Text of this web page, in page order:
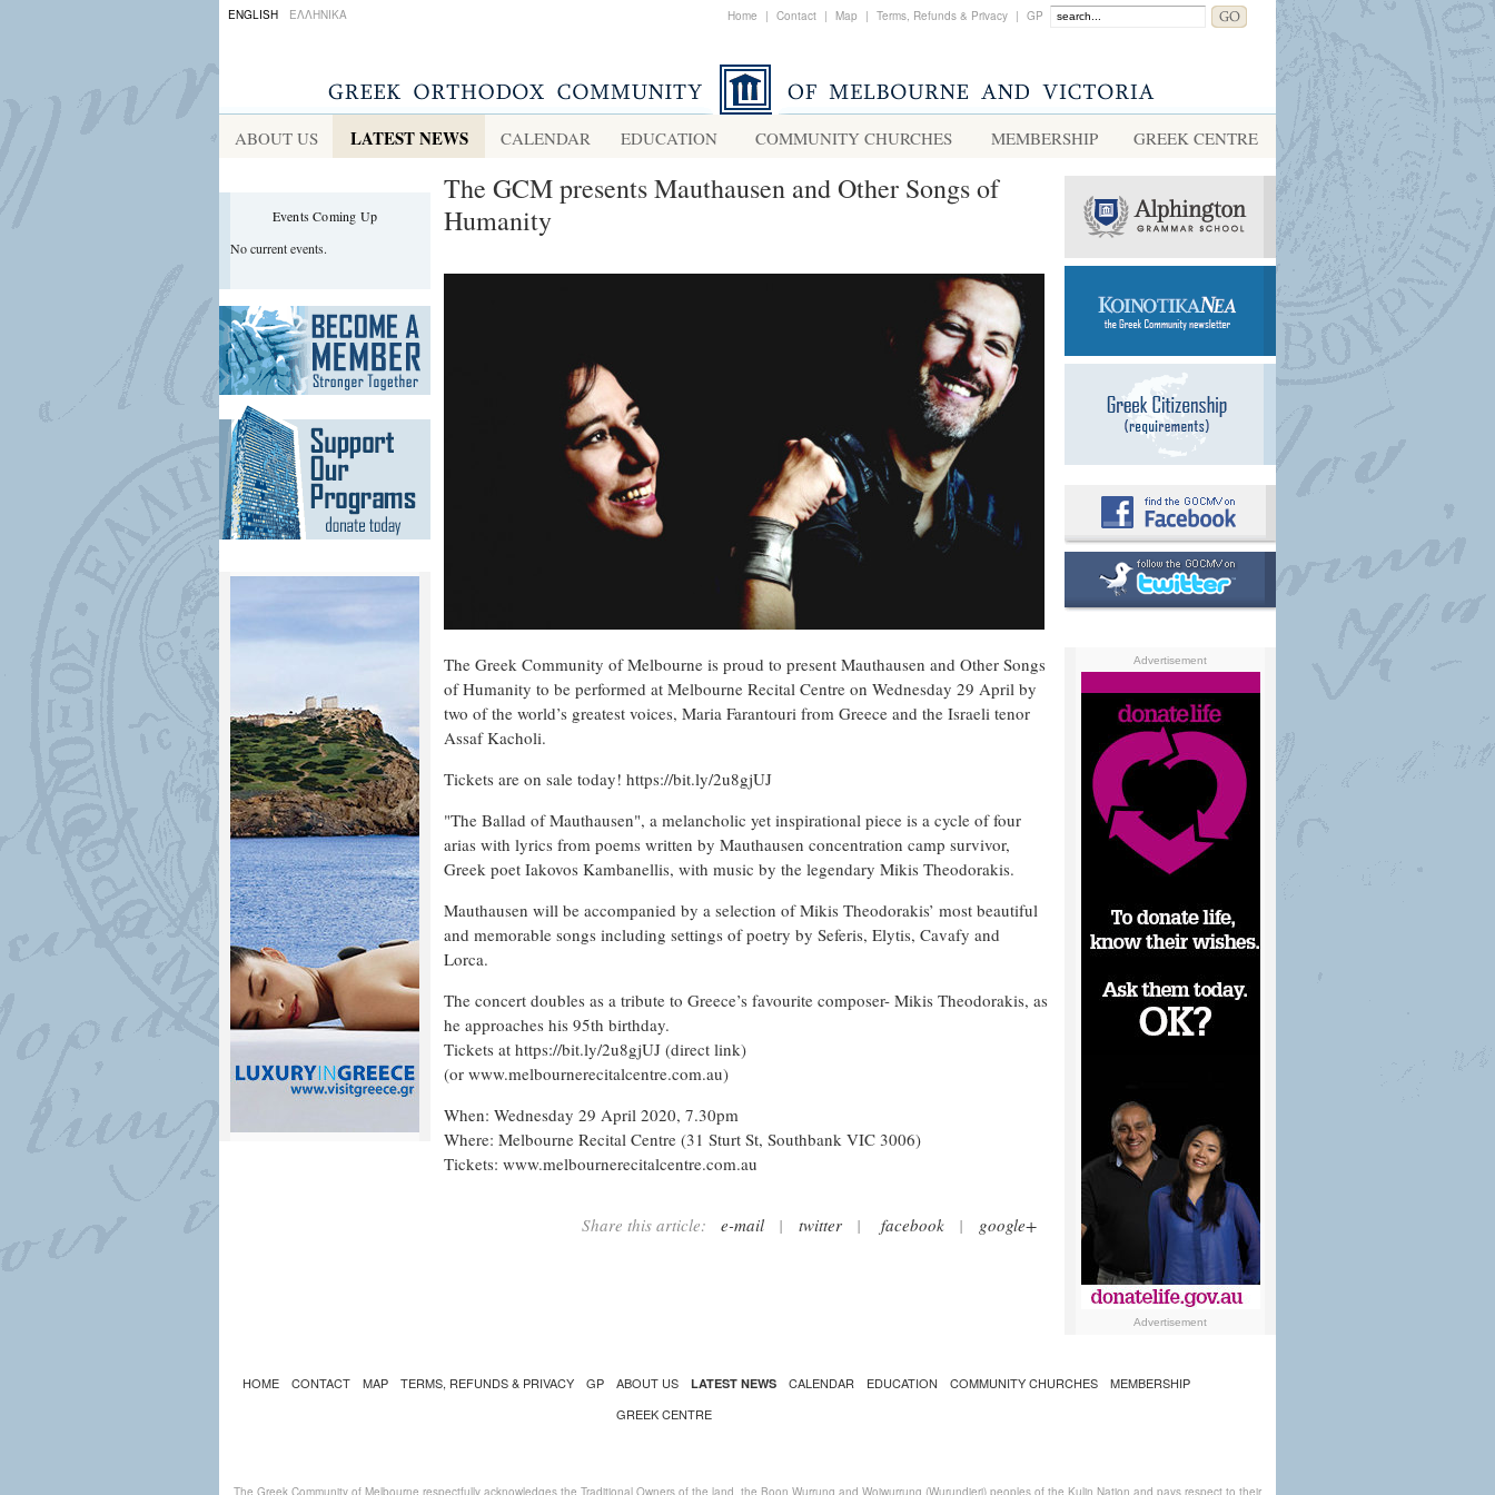
ENGLISH ΕΛΛΗΝΙΚΑ Home | Contact | Map | Terms, Refunds & Privacy | GP
ABOUT US LATEST NEWS CALENDAR EDUCATION COMMUNITY CHURCHES MEMBERSHIP GREEK CENTRE
Events Coming Up
No current events.
The GCM presents Mauthausen and Other Songs of
Humanity
The Greek Community of Melbourne is proud to present Mauthausen and Other Songs
of Humanity to be performed at Melbourne Recital Centre on Wednesday 29 April by
two of the world’s greatest voices, Maria Farantouri from Greece and the Israeli tenor
Assaf Kacholi.
Tickets are on sale today! https://bit.ly/2u8gjUJ
"The Ballad of Mauthausen", a melancholic yet inspirational piece is a cycle of four
arias with lyrics from poems written by Mauthausen concentration camp survivor,
Greek poet Iakovos Kambanellis, with music by the legendary Mikis Theodorakis.
Mauthausen will be accompanied by a selection of Mikis Theodorakis’ most beautiful
and memorable songs including settings of poetry by Seferis, Elytis, Cavafy and
Lorca.
The concert doubles as a tribute to Greece’s favourite composer- Mikis Theodorakis, as
he approaches his 95th birthday.
Tickets at https://bit.ly/2u8gjUJ (direct link)
(or www.melbournerecitalcentre.com.au)
When: Wednesday 29 April 2020, 7.30pm
Where: Melbourne Recital Centre (31 Sturt St, Southbank VIC 3006)
Tickets: www.melbournerecitalcentre.com.au
Share this article: e-mail | twitter | facebook | google+
Advertisement
Advertisement
HOME CONTACT MAP TERMS, REFUNDS & PRIVACY GP ABOUT US LATEST NEWS CALENDAR EDUCATION COMMUNITY CHURCHES
MEMBERSHIP
GREEK CENTRE
The Greek Community of Melbourne respectfully acknowledges the Traditional Owners of the land, the Boon Wurrung and Woiwurrung (Wurundjeri) peoples of the Kulin Nation and pays respect to their